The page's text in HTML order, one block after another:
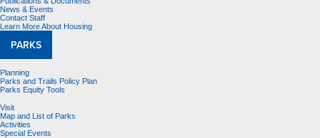
News & Events
Contact Staff
Learn More About Housing
PARKS
Planning
Parks and Trails Policy Plan
Parks Equity Tools
Visit
Map and List of Parks
Activities
Special Events